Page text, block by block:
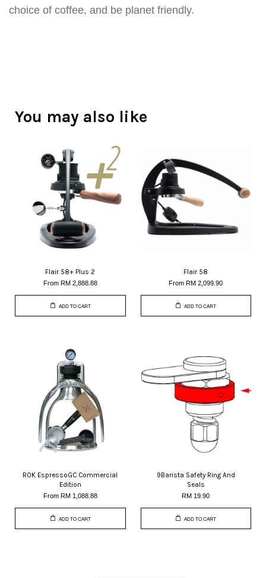
choice of coffee, and be planet friendly.
You may also like
Flair 58+ Plus 2
From RM 2,888.88
ADD TO CART
Flair 58
FromRM 2,099.90
ADD TO CART
ROK EspressoGC Commercial
Edition
From RM 1,088.88
ADD TO CART
9Barista Safety Ring And
Seals
RM 19.90
ADD TO CART